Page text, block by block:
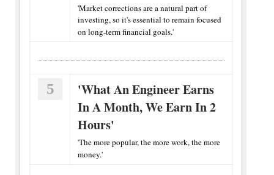
'Market corrections are a natural part of
investing, so it's essential to remain focused
on long-term financial goals.'
5
'What An Engineer Earns
In A Month, We Earn In 2
Hours'
'The more popular, the more work, the more
money.'